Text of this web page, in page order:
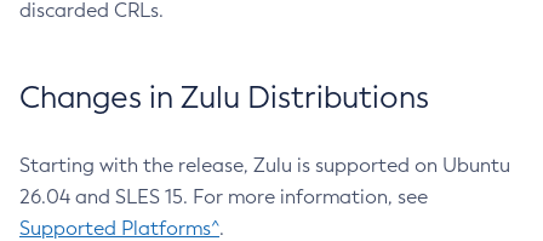
discarded CRLs.
Changes in Zulu Distributions
Starting with the release, Zulu is supported on Ubuntu
26.04 and SLES 15. For more information, see
Supported Platforms^.